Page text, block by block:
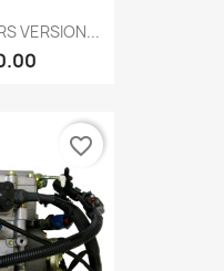
VERSION...
favorite_border